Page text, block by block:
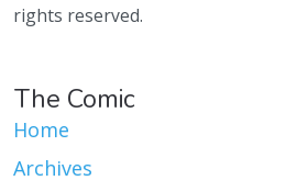
rights reserved.
The Comic
Home
Archives